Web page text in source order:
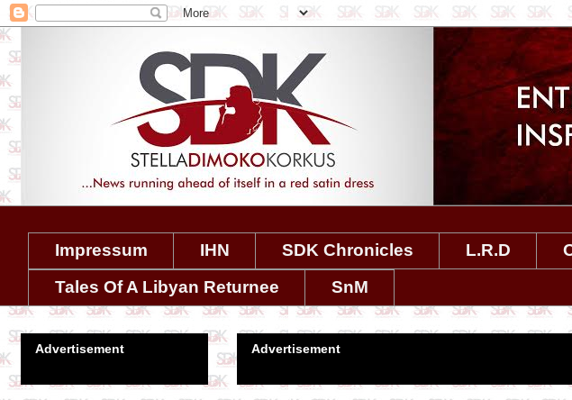
Impressum IHN SDK Chronicles L.R.D
Tales Of A Libyan Returnee
SnM
Advertisement
Advertisement